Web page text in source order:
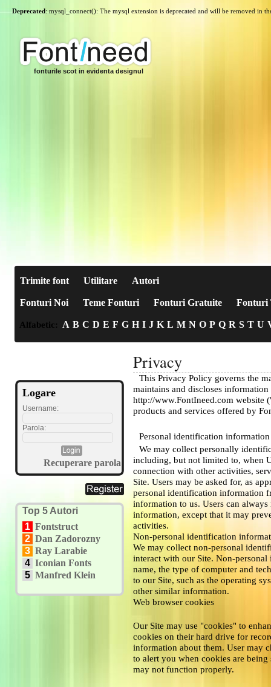
Deprecated: mysql_connect(): The mysql extension is deprecated and will be removed in
fonturile scot in evidenta designul
Trimite font Utilitare Autori
Fonturi Noi Teme Fonturi Fonturi Gratuite Fonturi
Alfabetic: A B C D E F G H I J K L M N O P Q R S T U
Logare
Username:
Parola:
Recuperare parola
Top 5 Autori
1 Fontstruct
2 Dan Zadorozny
3 Ray Larabie
4 Iconian Fonts
5 Manfred Klein
Privacy
This Privacy Policy governs the
maintains and discloses
http://www.FontIneed.com website
products and services offered by
Personal identification information
We may collect personally
including, but not limited to, when
connection with other activities,
Site. Users may be asked for, as
personal identification information
information to us. Users can
information, except that it may
activities.
Non-personal identification
We may collect non-personal
interact with our Site. Non-
name, the type of computer and
to our Site, such as the operating
other similar information.
Web browser cookies
Our Site may use "cookies" to
cookies on their hard drive for
information about them. User may
to alert you when cookies are
may not function properly.